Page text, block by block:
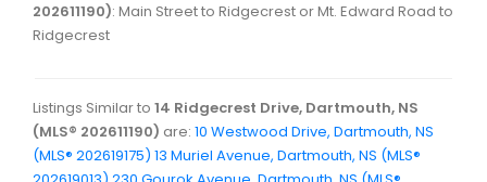
202611190): Main Street to Ridgecrest or Mt. Edward Road to
Ridgecrest
Listings Similar to 14 Ridgecrest Drive, Dartmouth, NS
(MLS® 202611190) are: 10 Westwood Drive, Dartmouth, NS
(MLS® 202619175) 13 Muriel Avenue, Dartmouth, NS (MLS®